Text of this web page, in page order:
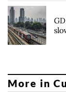
More in